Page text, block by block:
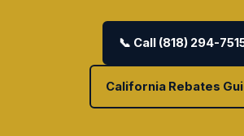
📞 Call (818) 294-
California Rebates